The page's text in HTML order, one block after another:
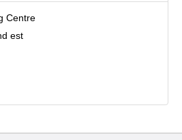
Centre
est